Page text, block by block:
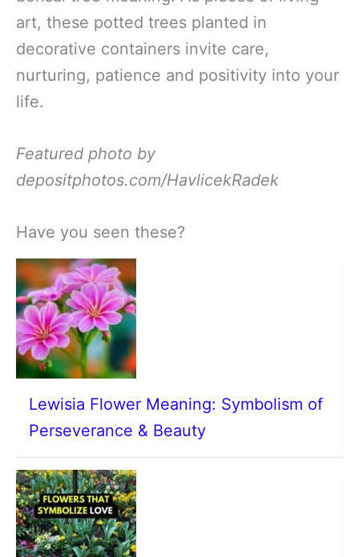
art, these potted trees planted in
decorative containers invite care,
nurturing, patience and positivity into your
life.
Featured photo by
depositphotos.com/HavlicekRadek
Have you seen these?
Lewisia Flower Meaning: Symbolism of
Perseverance & Beauty